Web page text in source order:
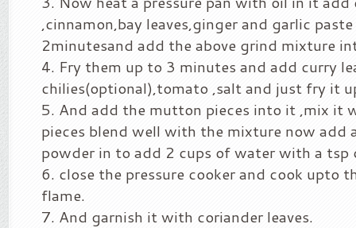
,cinnamon,bay leaves,ginger and garlic
2minutesand add the above grind mixture
Fry them up to 3 minutes and add curry
chilies(optional),tomato ,salt and just fry it
And add the mutton pieces into it ,mix it
pieces blend well with the mixture now add
powder in to add 2 cups of water with a
close the pressure cooker and cook upto
flame.
And garnish it with coriander leaves.